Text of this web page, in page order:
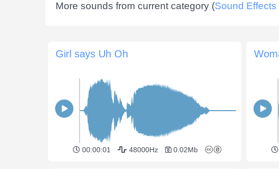
More sounds from current category (Sound Effects
Girl says Uh Oh
00:00:01 48000Hz 0.02Mb